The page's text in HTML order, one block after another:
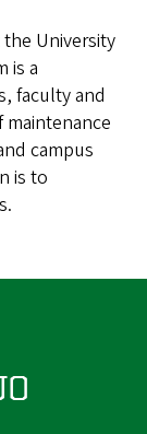
University
is a
faculty and
campus
is to